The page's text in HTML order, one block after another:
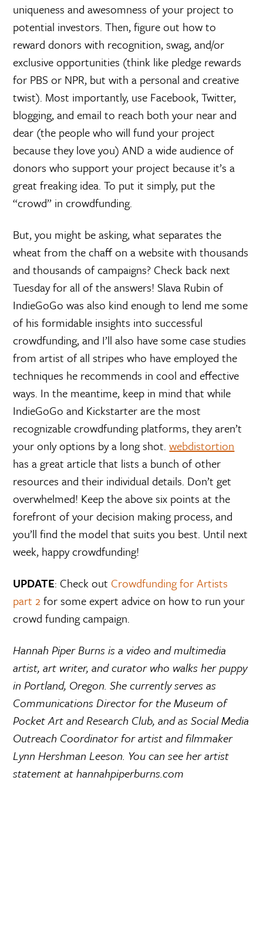
uniqueness and awesomness of your project to
potential investors. Then, figure out how to
reward donors with recognition, swag, and/or
exclusive opportunities (think like pledge rewards
for PBS or NPR, but with a personal and creative
twist). Most importantly, use Facebook, Twitter,
blogging, and email to reach both your near and
dear (the people who will fund your project
because they love you) AND a wide audience of
donors who support your project because it’s a
great freaking idea. To put it simply, put the
“crowd” in crowdfunding.
But, you might be asking, what separates the
wheat from the chaff on a website with thousands
and thousands of campaigns? Check back next
Tuesday for all of the answers! Slava Rubin of
IndieGoGo was also kind enough to lend me some
of his formidable insights into successful
crowdfunding, and I’ll also have some case studies
from artist of all stripes who have employed the
techniques he recommends in cool and effective
ways. In the meantime, keep in mind that while
IndieGoGo and Kickstarter are the most
recognizable crowdfunding platforms, they aren’t
your only options by a long shot.webdistortion
has a great article that lists a bunch of other
resources and their individual details. Don’t get
overwhelmed! Keep the above six points at the
forefront of your decision making process, and
you’ll find the model that suits you best. Until next
week, happy crowdfunding!
UPDATE: Check out Crowdfunding for Artists
part 2for some expert advice on how to run your
crowd funding campaign.
Hannah Piper Burns is a video and multimedia
artist, art writer, and curator who walks her puppy
in Portland, Oregon. She currently serves as
Communications Director for the Museum of
Pocket Art and Research Club, and as Social Media
Outreach Coordinator for artist and filmmaker
Lynn Hershman Leeson. You can see her artist
statement at hannahpiperburns.com